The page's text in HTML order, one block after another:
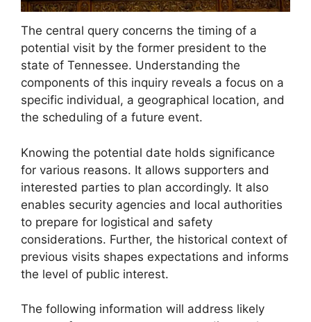
The central query concerns the timing of a
potential visit by the former president to the
state of Tennessee. Understanding the
components of this inquiry reveals a focus on a
specific individual, a geographical location, and
the scheduling of a future event.
Knowing the potential date holds significance
for various reasons. It allows supporters and
interested parties to plan accordingly. It also
enables security agencies and local authorities
to prepare for logistical and safety
considerations. Further, the historical context of
previous visits shapes expectations and informs
the level of public interest.
The following information will address likely